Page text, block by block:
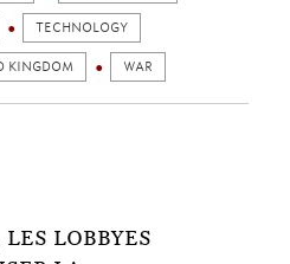
TECHNOLOGY
KINGDOM WAR
LOBBYES